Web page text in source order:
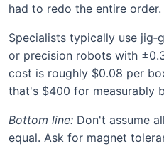
had to redo the entire order.
Specialists typically use
or precision robots with
cost is roughly $0.08 per
that's $400 for measurably
Bottom line: Don't assume
equal. Ask for magnet